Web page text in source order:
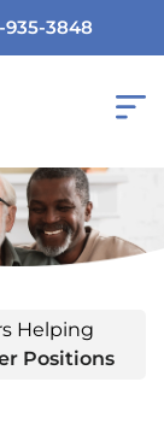
3848
Helping
Positions